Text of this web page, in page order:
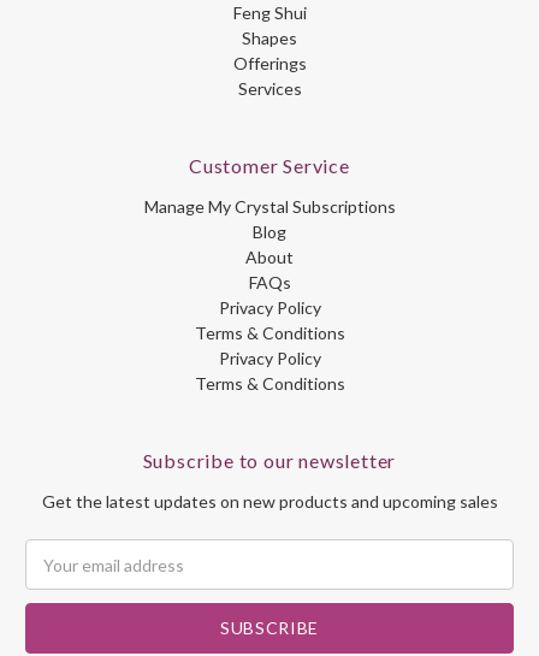
Feng Shui
Shapes
Offerings
Services
Customer Service
Manage My Crystal Subscriptions
Blog
About
FAQs
Privacy Policy
Terms & Conditions
Privacy Policy
Terms & Conditions
Subscribe to our newsletter
Get the latest updates on new products and upcoming sales
Address